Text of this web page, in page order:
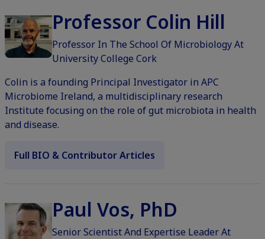
Professor Colin Hill
Professor In The School Of Microbiology At
University College Cork
Colin is a founding Principal Investigator in APC
Microbiome Ireland, a multidisciplinary research
Institute focusing on the role of gut microbiota in health
and disease.
Full BIO & Contributor Articles
Paul Vos, PhD
Senior Scientist And Expertise Leader At